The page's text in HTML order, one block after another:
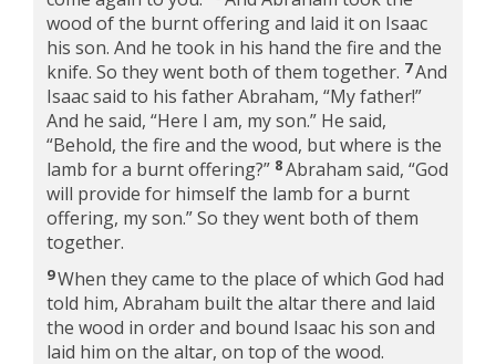
wood of the burnt offering and laid it on Isaac
his son. And he took in his hand the fire and the
knife. So they went both of them together. 7And
Isaac said to his father Abraham, “My father!”
And he said, “Here I am, my son.” He said,
“Behold, the fire and the wood, but where is the
lamb for a burnt offering?” 8Abraham said, “God
will provide for himself the lamb for a burnt
offering, my son.” So they went both of them
together.
9When they came to the place of which God had
told him, Abraham built the altar there and laid
the wood in order and bound Isaac his son and
laid him on the altar, on top of the wood.